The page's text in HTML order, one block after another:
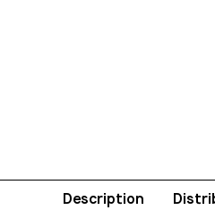
Description